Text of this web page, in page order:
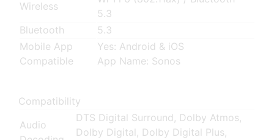
Wireless
5.3
Bluetooth
5.3
Mobile App
Compatible
Yes: Android & iOS
App Name: Sonos
Compatibility
Audio
DTS Digital Surround, Dolby Atmos,
Dolby Digital, Dolby Digital Plus,